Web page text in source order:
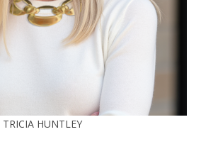
TRICIA HUNTLEY